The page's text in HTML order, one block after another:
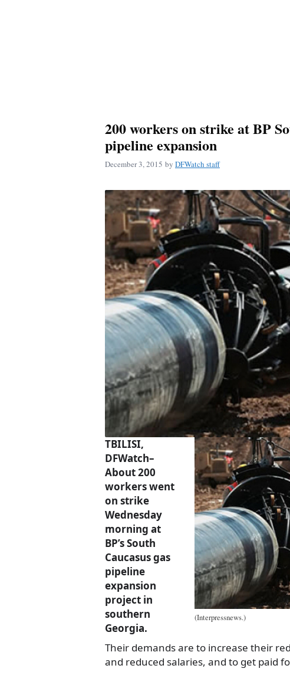
200 workers on strike at BP
pipeline expansion
December 3, 2015 by DFWatch staff
(Interpressnews.)
TBILISI,
DFWatch–
About 200
workers went
on strike
Wednesday
morning at
BP’s South
Caucasus gas
pipeline
expansion
project in
southern
Georgia.
Their demands are to increase their
and reduced salaries, and to get paid